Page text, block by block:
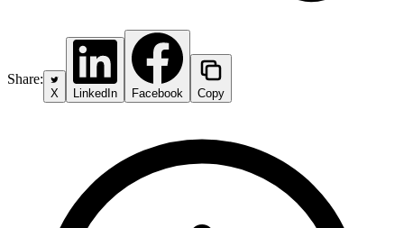
Share:
X LinkedIn Facebook Copy